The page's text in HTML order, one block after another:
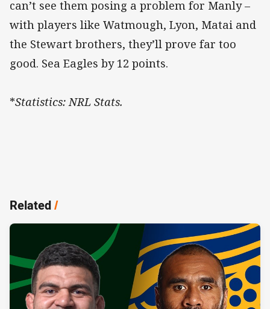
can’t see them posing a problem for Manly –
with players like Watmough, Lyon, Matai and
the Stewart brothers, they’ll prove far too
good. Sea Eagles by 12 points.
*Statistics: NRL Stats.
Related/